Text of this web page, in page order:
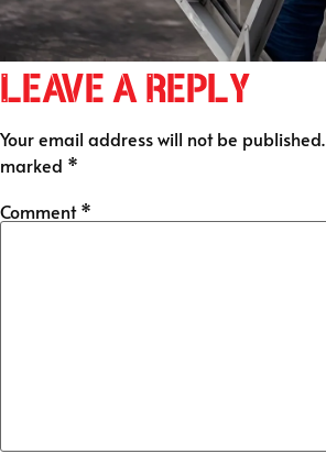
Leave a Reply
Your email address will not be published.
marked *
Comment*